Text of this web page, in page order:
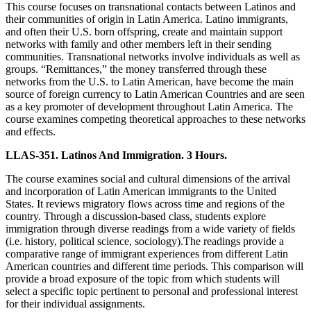
This course focuses on transnational contacts between Latinos and
their communities of origin in Latin America. Latino immigrants,
and often their U.S. born offspring, create and maintain support
networks with family and other members left in their sending
communities. Transnational networks involve individuals as well as
groups. “Remittances,” the money transferred through these
networks from the U.S. to Latin American, have become the main
source of foreign currency to Latin American Countries and are seen
as a key promoter of development throughout Latin America. The
course examines competing theoretical approaches to these networks
and effects.
LLAS-351. Latinos And Immigration. 3 Hours.
The course examines social and cultural dimensions of the arrival
and incorporation of Latin American immigrants to the United
States. It reviews migratory flows across time and regions of the
country. Through a discussion-based class, students explore
immigration through diverse readings from a wide variety of fields
(i.e. history, political science, sociology).The readings provide a
comparative range of immigrant experiences from different Latin
American countries and different time periods. This comparison will
provide a broad exposure of the topic from which students will
select a specific topic pertinent to personal and professional interest
for their individual assignments.